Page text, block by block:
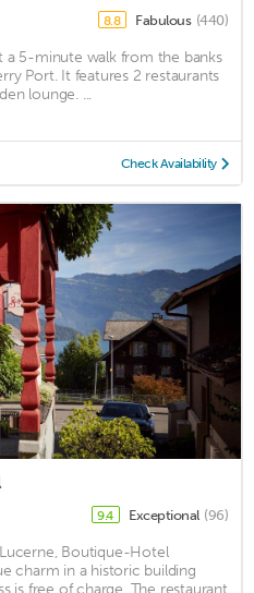
8.8 Fabulous (440)
a 5-minute walk from the banks
Port. It features 2 restaurants
lounge. ...
Check Availability
9.4 Exceptional (96)
Boutique-Hotel
charm in a historic building
is free of charge. The restaurant